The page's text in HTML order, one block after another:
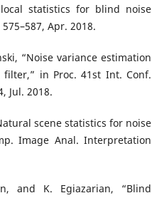
statistics for blind noise
Apr. 2018.
“Noise variance estimation
in Proc. 41st Int. Conf.
Jul. 2018.
scene statistics for noise
Image Anal. Interpretation
and K. Egiazarian, “Blind